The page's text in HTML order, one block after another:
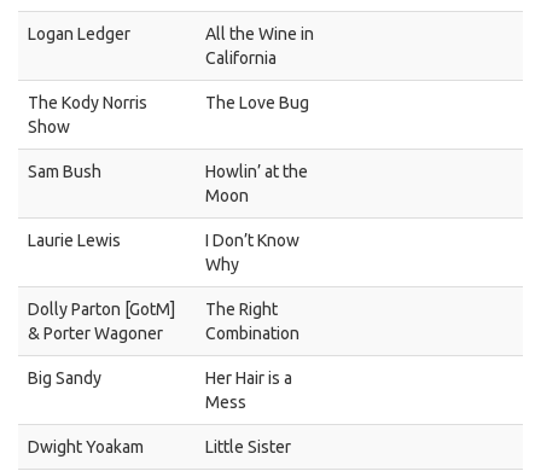
Logan Ledger
All the Wine in
California
The Kody Norris
Show
The Love Bug
Sam Bush
Howlin’ at the
Moon
Laurie Lewis
I Don’t Know
Why
Dolly Parton [GotM]
& Porter Wagoner
The Right
Combination
Big Sandy
Her Hair is a
Mess
Dwight Yoakam Little Sister